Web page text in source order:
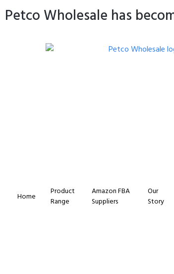
Petco Wholesale has
Home
Product
Range
Amazon FBA
Suppliers
Our
Story